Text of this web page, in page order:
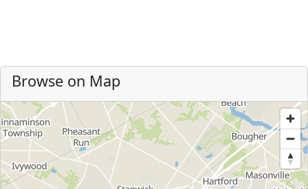
Browse on Map